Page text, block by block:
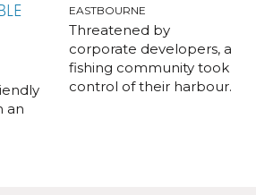
an
EASTBOURNE
Threatened by
corporate developers, a
fishing community took
control of their harbour.